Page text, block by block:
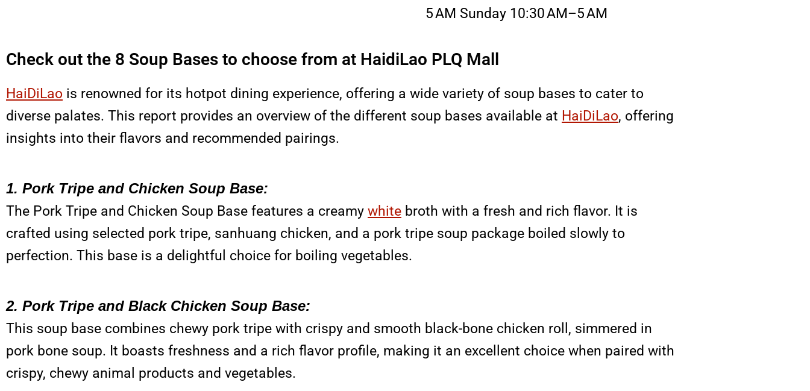
5 AM Sunday 10:30 AM–5 AM
Check out the 8 Soup Bases to choose from at HaidiLao PLQ Mall
HaiDiLao is renowned for its hotpot dining experience, offering a wide variety of soup bases to cater to
diverse palates. This report provides an overview of the different soup bases available at HaiDiLao, offering
insights into their flavors and recommended pairings.
1. Pork Tripe and Chicken Soup Base:
The Pork Tripe and Chicken Soup Base features a creamy white broth with a fresh and rich flavor. It is
crafted using selected pork tripe, sanhuang chicken, and a pork tripe soup package boiled slowly to
perfection. This base is a delightful choice for boiling vegetables.
2. Pork Tripe and Black Chicken Soup Base:
This soup base combines chewy pork tripe with crispy and smooth black-bone chicken roll, simmered in
pork bone soup. It boasts freshness and a rich flavor profile, making it an excellent choice when paired with
crispy, chewy animal products and vegetables.